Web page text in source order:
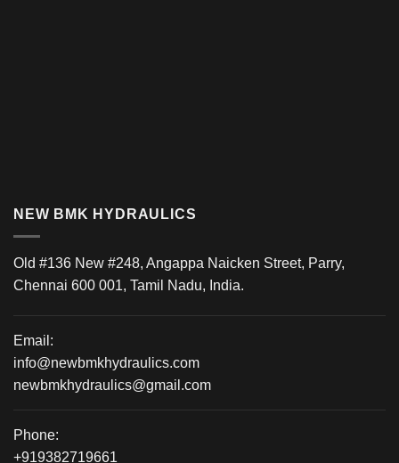
NEW BMK HYDRAULICS
Old #136 New #248, Angappa Naicken Street, Parry,
Chennai 600 001, Tamil Nadu, India.
Email:
info@newbmkhydraulics.com
newbmkhydraulics@gmail.com
Phone:
+919382719661